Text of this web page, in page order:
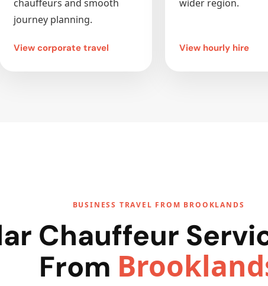
chauffeurs and smooth
journey planning.
View corporate travel
wider region.
View hourly hire
BUSINESS TRAVEL FROM BROOKLANDS
Chauffeur
From